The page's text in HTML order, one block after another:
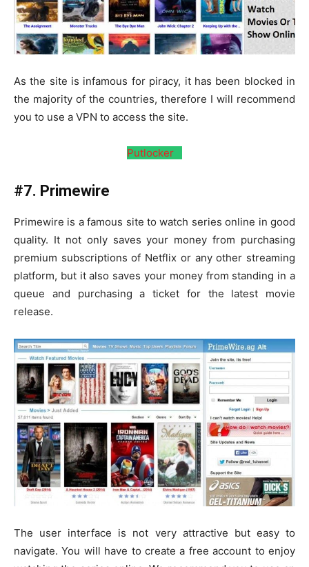
As the site is infamous for piracy, it has been blocked in
the majority of the countries, therefore I will recommend
you to use a VPN to access the site.
Putlocker
#7. Primewire
Primewire is a famous site to watch series online in good
quality. It not only saves your money from purchasing
premium subscriptions of Netflix or any other streaming
platform, but it also saves your money from standing in a
queue and purchasing a ticket for the latest movie
release.
The user interface is not very attractive but easy to
navigate. You will have to create a free account to enjoy